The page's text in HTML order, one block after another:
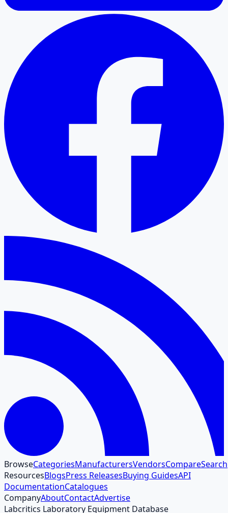
BrowseCategoriesManufacturersVendorsCompareSearch
ResourcesBlogsPress ReleasesBuying GuidesAPI
DocumentationCatalogues
CompanyAboutContactAdvertise
Labcritics Laboratory Equipment Database